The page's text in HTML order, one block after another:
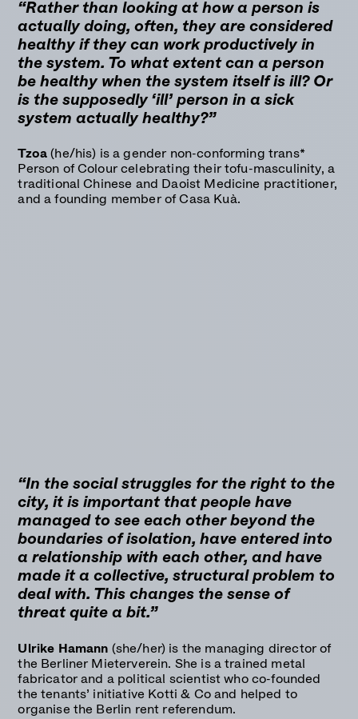
“Rather than looking at how a person is
actually doing, often, they are considered
healthy if they can work productively in
the system. To what extent can a person
be healthy when the system itself is ill? Or
is the supposedly ‘ill’ person in a sick
system actually healthy?”
Tzoa(he/his) is a gender non-conforming trans*
Person of Colour celebrating their tofu-masculinity, a
traditional Chinese and Daoist Medicine practitioner,
and a founding member of Casa Kuà.
“In the social struggles for the right to the
city, it is important that people have
managed to see each other beyond the
boundaries of isolation, have entered into
a relationship with each other, and have
made it a collective, structural problem to
deal with. This changes the sense of
threat quite a bit.”
Ulrike Hamann (she/her) is the managing director of
the Berliner Mieterverein. She is a trained metal
fabricator and a political scientist who co-founded
the tenants’ initiative Kotti & Co and helped to
organise the Berlin rent referendum.